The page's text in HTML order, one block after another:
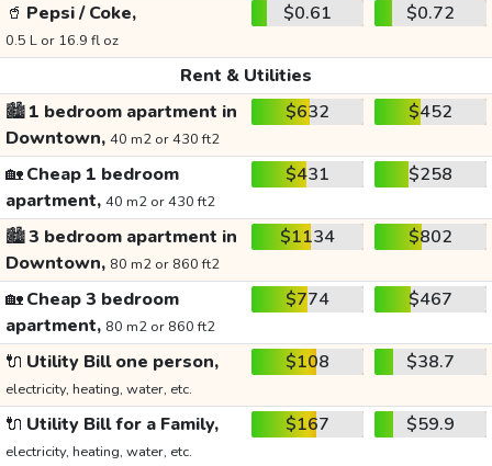
🥤 Pepsi / Coke,
0.5 L or 16.9 fl oz
$0.61 $0.72
Rent & Utilities
🏙️1 bedroom apartment in
Downtown, 40 m2 or 430 ft2
$632 $452
🏡Cheap 1 bedroom
apartment, 40 m2 or 430 ft2
$431 $258
🏙️3 bedroom apartment in
Downtown, 80 m2 or 860 ft2
$1134 $802
🏡Cheap 3 bedroom
apartment, 80 m2 or 860 ft2
$774 $467
🔌 Utility Bill one person,
electricity, heating, water, etc.
$108 $38.7
🔌 Utility Bill for a Family,
electricity, heating, water, etc.
$167 $59.9